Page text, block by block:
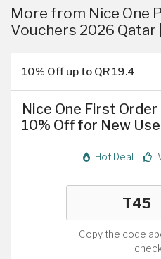
More from Nice One
Vouchers 2026 Qatar
10% Off up to QR 19.4
Nice One First Order
10% Off for New
Hot Deal
Copy the code